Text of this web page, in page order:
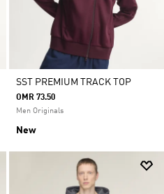
SST PREMIUM TRACK TOP
OMR 73.50
Men Originals
New